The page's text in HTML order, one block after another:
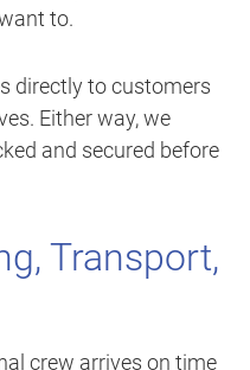
to.
directly to customers
Either way, we
and secured before
Transport,
crew arrives on time